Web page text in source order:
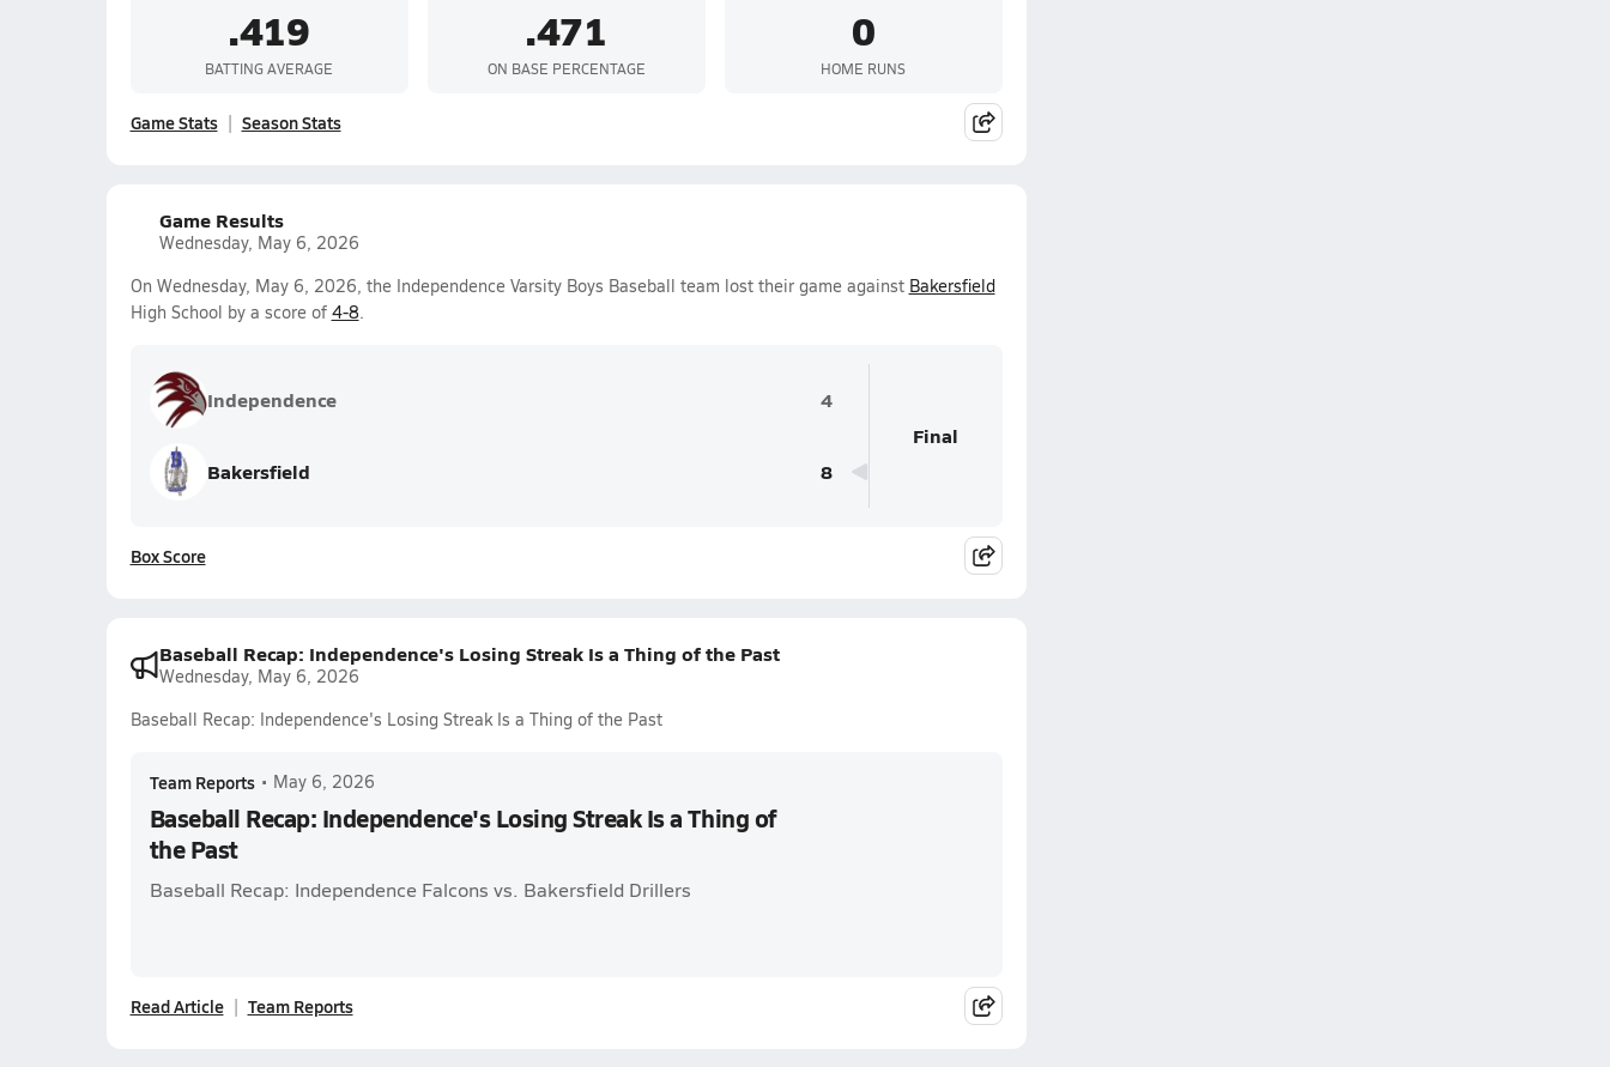
.419
BATTING AVERAGE
.471
ON BASE PERCENTAGE
0
HOME RUNS
Game Stats Season Stats
Game Results
Wednesday, May 6, 2026
On Wednesday, May 6, 2026, the Independence Varsity Boys Baseball team lost their game against Bakersfield
High School by a score of 4-8.
Independence 4
Bakersfield 8
Final
Box Score
Baseball Recap: Independence's Losing Streak Is a Thing of the Past
Wednesday, May 6, 2026
Baseball Recap: Independence's Losing Streak Is a Thing of the Past
Team Reports • May 6, 2026
Baseball Recap: Independence's Losing Streak Is a Thing of
the Past
Baseball Recap: Independence Falcons vs. Bakersfield Drillers
Read Article Team Reports